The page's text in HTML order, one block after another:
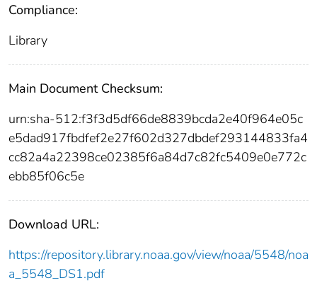
Compliance:
Library
Main Document Checksum:
urn:sha-512:f3f3d5df66de8839bcda2e40f964e05c
e5dad917fbdfef2e27f602d327dbdef293144833fa4
cc82a4a22398ce02385f6a84d7c82fc5409e0e772c
ebb85f06c5e
Download URL:
https://repository.library.noaa.gov/view/noaa/5548/noa
a_5548_DS1.pdf